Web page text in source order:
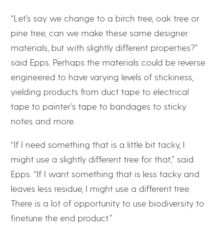
“Let’s say we change to a birch tree, oak tree or
pine tree, can we make these same designer
materials, but with slightly different properties?”
said Epps. Perhaps the materials could be reverse
engineered to have varying levels of stickiness,
yielding products from duct tape to electrical
tape to painter’s tape to bandages to sticky
notes and more.
“If I need something that is a little bit tacky, I
might use a slightly different tree for that,” said
Epps. “If I want something that is less tacky and
leaves less residue, I might use a different tree.
There is a lot of opportunity to use biodiversity to
finetune the end product.”